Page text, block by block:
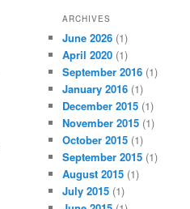
ARCHIVES
June 2026 (1)
April 2020 (1)
September 2016 (1)
January 2016 (1)
December 2015 (1)
November 2015 (1)
October 2015 (1)
September 2015 (1)
August 2015 (1)
July 2015 (1)